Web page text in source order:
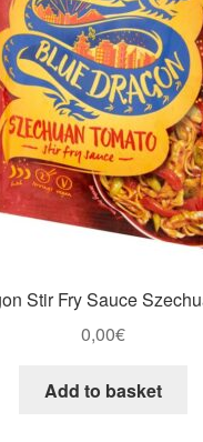
Stir Fry Sauce
0,00€
Add to basket